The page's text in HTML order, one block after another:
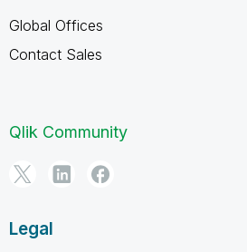
Global Offices
Contact Sales
Qlik Community
Legal